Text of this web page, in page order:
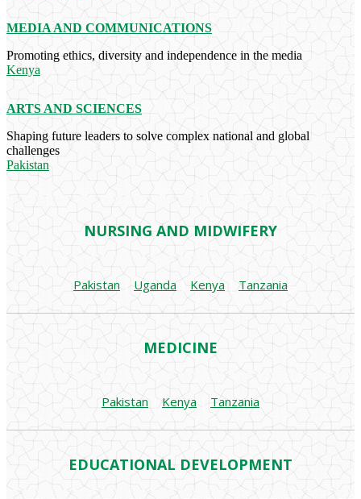
MEDIA AND COMMUNICATIONS
Promoting ethics, diversity and independence in the media
Kenya
ARTS AND SCIENCES
Shaping future leaders to solve complex national and global
challenges
Pakistan
NURSING AND MIDWIFERY
Pakistan Uganda Kenya| Tanzania
MEDICINE
Pakistan Kenya Tanzania
EDUCATIONAL DEVELOPMENT